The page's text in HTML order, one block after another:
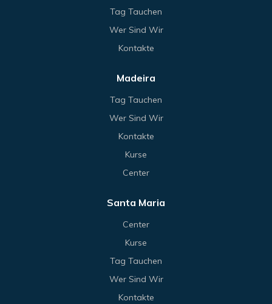
Tag Tauchen
Wer Sind Wir
Kontakte
Madeira
Tag Tauchen
Wer Sind Wir
Kontakte
Kurse
Center
Santa Maria
Center
Kurse
Tag Tauchen
Wer Sind Wir
Kontakte